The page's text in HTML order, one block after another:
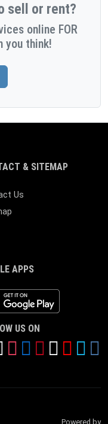
sell or rent?
online FOR
you think!
& SITEMAP
Us
APPS
App
US ON
Powered by